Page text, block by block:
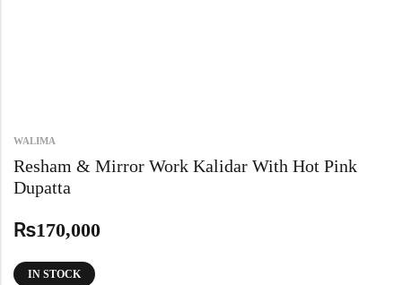
WALIMA
Resham & Mirror Work Kalidar With Hot Pink
Dupatta
₨170,000
IN STOCK